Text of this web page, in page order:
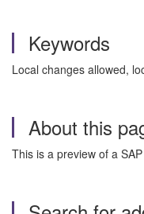
Keywords
Local changes allowed,
About this
This is a preview of a